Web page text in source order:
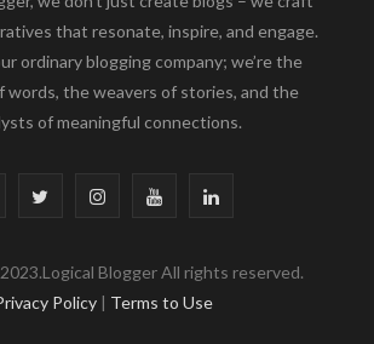
that resonate, inspire, and engage.
ordinary blogging company; we’re the
words, the weavers of stories, and the
of meaningful connections.
i
I
s
Y
u
L
n
Blogger All rights reserved.
Policy | Terms to Use